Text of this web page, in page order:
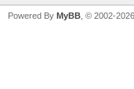
Powered By MyBB , © 2002-2026